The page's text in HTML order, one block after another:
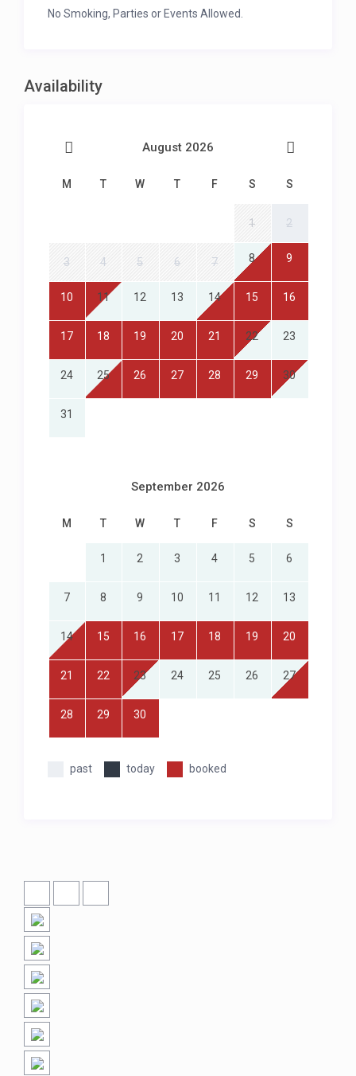
No Smoking, Parties or Events Allowed.
Availability
August 2026
M T W T F S S
1 2
3 4 5 6 7 8 9
10 11 12 13 14 15 16
17 18 19 20 21 22 23
24 25 26 27 28 29 30
31
September 2026
M T W T F S S
1 2 3 4 5 6
7 8 9 10 11 12 13
14 15 16 17 18 19 20
21 22 23 24 25 26 27
28 29 30
past today booked